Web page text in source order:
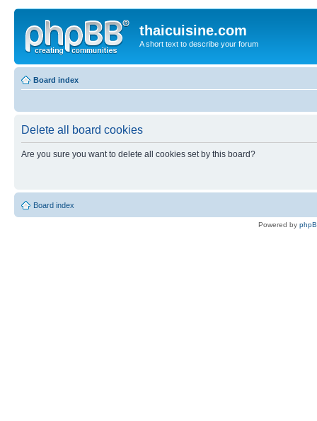
thaicuisine.com
A short text to describe your forum
Board index
Delete all board cookies
Are you sure you want to delete all cookies set by this board?
Board index
Powered by